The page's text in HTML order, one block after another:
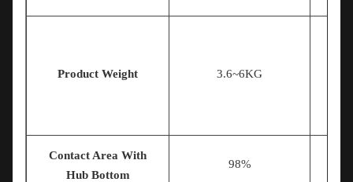
Product Weight 3.6~6KG
Contact Area With
Hub Bottom
98%